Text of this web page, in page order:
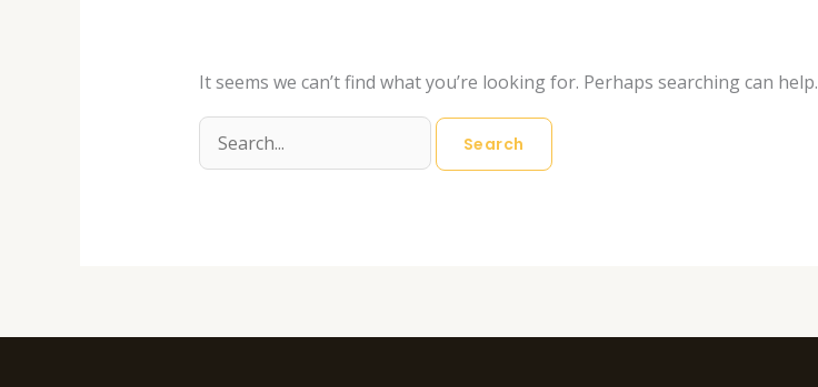
It seems we can’t find what you’re looking for. Perhaps searching can help.